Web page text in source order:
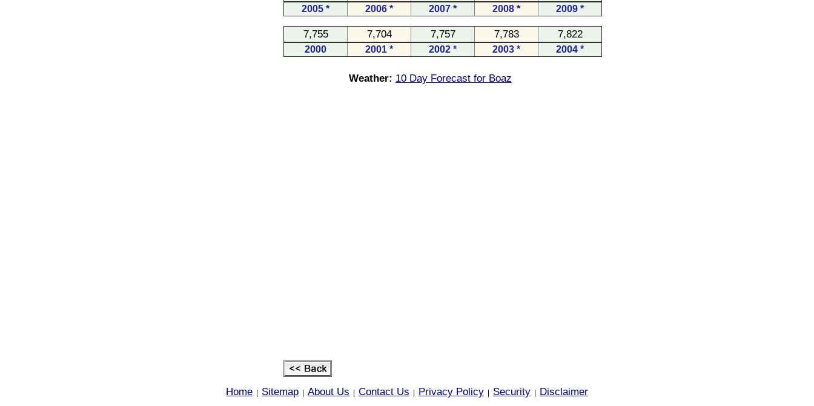
2005 * 2006 * 2007 * 2008 * 2009 *
7,755 7,704 7,757 7,783 7,822
2000 2001 * 2002 * 2003 * 2004 *
Weather: 10 Day Forecast for Boaz
Home Sitemap About Us Contact Us Privacy Policy Security Disclaimer